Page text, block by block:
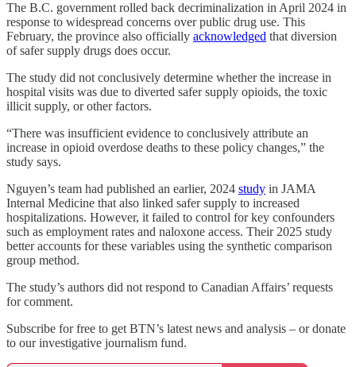
The B.C. government rolled back decriminalization in April 2024 in
response to widespread concerns over public drug use. This
February, the province also officially acknowledged that diversion
of safer supply drugs does occur.
The study did not conclusively determine whether the increase in
hospital visits was due to diverted safer supply opioids, the toxic
illicit supply, or other factors.
“There was insufficient evidence to conclusively attribute an
increase in opioid overdose deaths to these policy changes,” the
study says.
Nguyen’s team had published an earlier, 2024 study in JAMA
Internal Medicine that also linked safer supply to increased
hospitalizations. However, it failed to control for key confounders
such as employment rates and naloxone access. Their 2025 study
better accounts for these variables using the synthetic comparison
group method.
The study’s authors did not respond to Canadian Affairs’ requests
for comment.
Subscribe for free to get BTN’s latest news and analysis – or donate
to our investigative journalism fund.